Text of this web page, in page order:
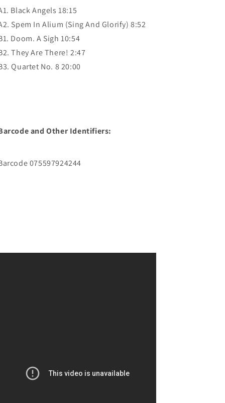
Black Angels 18:15
Spem In Alium (Sing And Glorify) 8:52
Doom. A Sigh 10:54
They Are There! 2:47
Quartet No. 8 20:00
and Other Identifiers:
075597924244